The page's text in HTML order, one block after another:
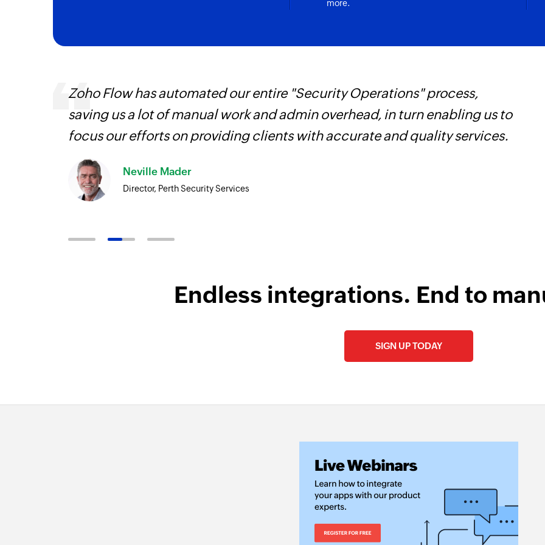
more.
Zoho Flow has automated our entire "Security Operations" process,
saving us a lot of manual work and admin overhead, in turn enabling us to
focus our efforts on providing clients with accurate and quality services.
Neville Mader
Director, Perth Security Services
Endless integrations. End to
SIGN UP TODAY